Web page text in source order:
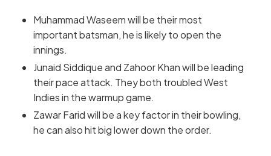
Muhammad Waseem will be their most
important batsman, he is likely to open the
innings.
Junaid Siddique and Zahoor Khan will be leading
their pace attack. They both troubled West
Indies in the warmup game.
Zawar Farid will be a key factor in their bowling,
he can also hit big lower down the order.